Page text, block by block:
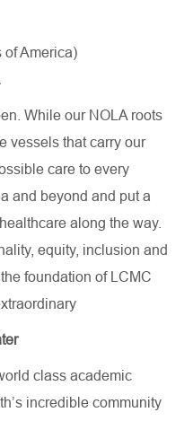
of America)
While our NOLA roots
vessels that carry our
care to every
and beyond and put a
along the way.
equity, inclusion and
foundation of LCMC
class academic
incredible community